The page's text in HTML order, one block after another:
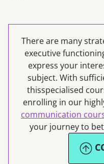
There are many
executive
express your
subject. With
thisspecialised
enrolling in our
communication
your journey to